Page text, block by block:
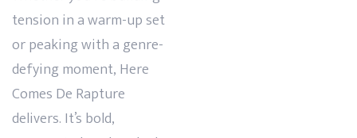
tension in a warm-up set
or peaking with a genre-
defying moment, Here
Comes De Rapture
delivers. It’s bold,